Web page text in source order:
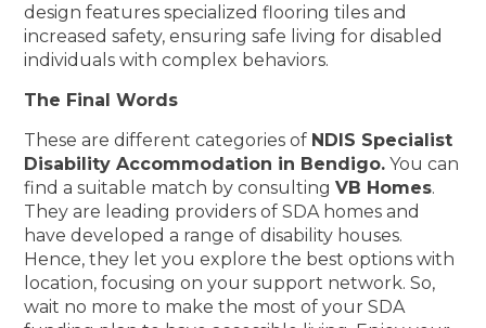
design features specialized flooring tiles and
increased safety, ensuring safe living for disabled
individuals with complex behaviors.
The Final Words
These are different categories of NDIS Specialist
Disability Accommodation in Bendigo. You can
find a suitable match by consultingVB Homes.
They are leading providers of SDA homes and
have developed a range of disability houses.
Hence, they let you explore the best options with
location, focusing on your support network. So,
wait no more to make the most of your SDA